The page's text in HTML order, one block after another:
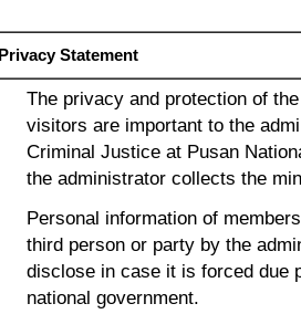
Privacy Statement
The privacy and protection of
visitors are important to the
Criminal Justice at Pusan
the administrator collects the
Personal information of
third person or party by the
disclose in case it is forced due
national government.